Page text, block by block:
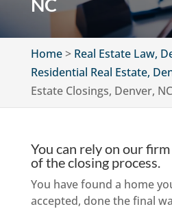
Home> Real Estate Law,
Residential Real Estate,
Estate Closings, Denver, NC
You can rely on our
of the closing process.
You have found a home
accepted, done the final